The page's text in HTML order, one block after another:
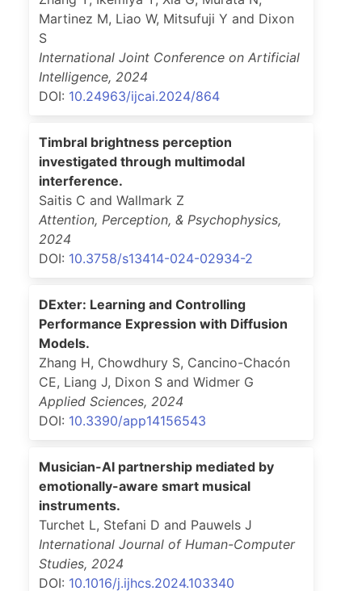
Martinez M, Liao W, Mitsufuji Y and Dixon
S
International Joint Conference on Artificial
Intelligence, 2024
DOI: 10.24963/ijcai.2024/864
Timbral brightness perception
investigated through multimodal
interference.
Saitis C and Wallmark Z
Attention, Perception, & Psychophysics,
2024
DOI: 10.3758/s13414-024-02934-2
DExter: Learning and Controlling
Performance Expression with Diffusion
Models.
Zhang H, Chowdhury S, Cancino-Chacón
CE, Liang J, Dixon S and Widmer G
Applied Sciences, 2024
DOI: 10.3390/app14156543
Musician-AI partnership mediated by
emotionally-aware smart musical
instruments.
Turchet L, Stefani D and Pauwels J
International Journal of Human-Computer
Studies, 2024
DOI: 10.1016/j.ijhcs.2024.103340